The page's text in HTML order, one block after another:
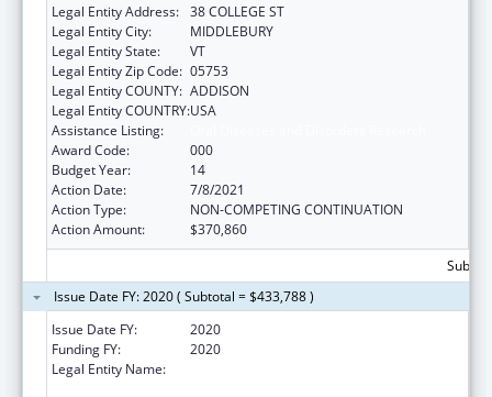
Legal Entity Address: 38 COLLEGE ST
Legal Entity City:
MIDDLEBURY
Legal Entity State:
VT
Legal Entity Zip Code: 05753
Legal Entity COUNTY: ADDISON
Legal Entity COUNTRY:USA
Assistance Listing:
Award Code:
000
Budget Year:
14
Action Date:
7/8/2021
Action Type:
NON-COMPETING CONTINUATION
Action Amount:
$370,860
Issue Date FY: 2020 ( Subtotal = $433,788 )
Issue Date FY:
2020
Funding FY:
2020
Legal Entity Name: